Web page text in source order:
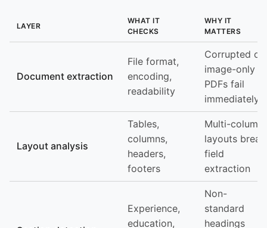
LAYER
WHAT IT
CHECKS
WHY IT
MATTERS
Document extraction
File format,
encoding,
readability
Corrupted or
image-only
PDFs fail
immediately
Layout analysis
Tables,
columns,
headers,
footers
Multi-column
layouts break
field
extraction
Experience,
education,
Non-
standard
headings